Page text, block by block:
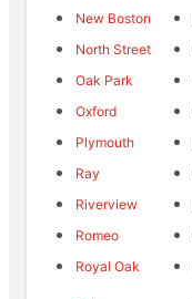
New Boston
North Street
Oak Park
Oxford
Plymouth
Ray
Riverview
Romeo
Royal Oak